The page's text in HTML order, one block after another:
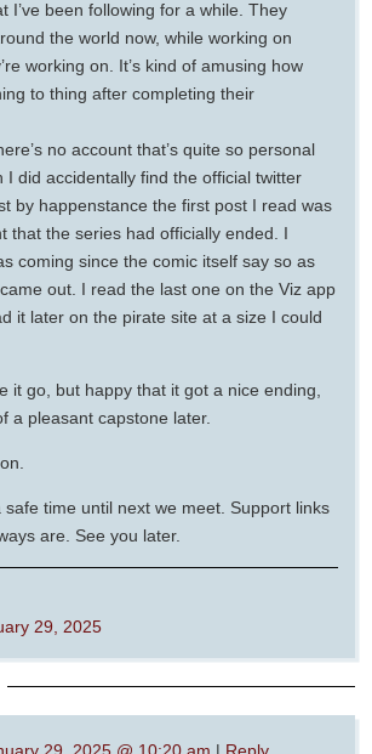
I’ve been following for a while. They
the world now, while working on
working on. It’s kind of amusing how
to thing after completing their
no account that’s quite so personal
I did accidentally find the official twitter
by happenstance the first post I read was
that the series had officially ended. I
coming since the comic itself say so as
out. I read the last one on the Viz app
it later on the pirate site at a size I could
it go, but happy that it got a nice ending,
a pleasant capstone later.
safe time until next we meet. Support links
are. See you later.
29, 2025
29, 2025 @ 10:20 am | Reply